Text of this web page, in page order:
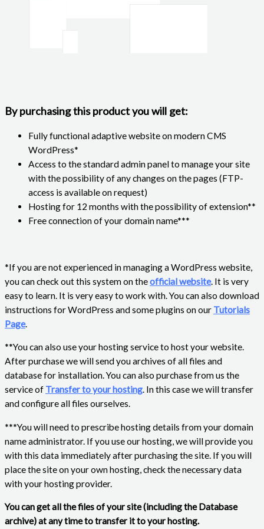
By purchasing this product you will get:
Fully functional adaptive website on modern CMS
WordPress*
Access to the standard admin panel to manage your site
with the possibility of any changes on the pages (FTP-
access is available on request)
Hosting for 12 months with the possibility of extension**
Free connection of your domain name***
*If you are not experienced in managing a WordPress website,
you can check out this system on theofficial website. It is very
easy to learn. It is very easy to work with. You can also download
instructions for WordPress and some plugins on our Tutorials
Page.
**You can also use your hosting service to host your website.
After purchase we will send you archives of all files and
database for installation. You can also purchase from us the
service of Transfer to your hosting. In this case we will transfer
and configure all files ourselves.
***You will need to prescribe hosting details from your domain
name administrator. If you use our hosting, we will provide you
with this data immediately after purchasing the site. If you will
place the site on your own hosting, check the necessary data
with your hosting provider.
You can get all the files of your site (including the Database
archive) at any time to transfer it to your hosting.